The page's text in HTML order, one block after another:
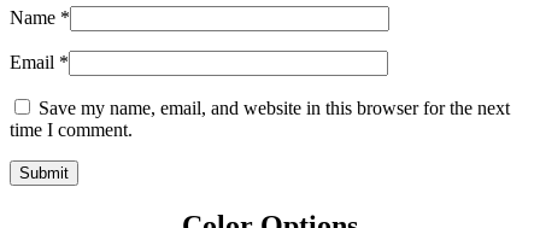
Name *
Email *
Save my name, email, and website in this browser for the next
time I comment.